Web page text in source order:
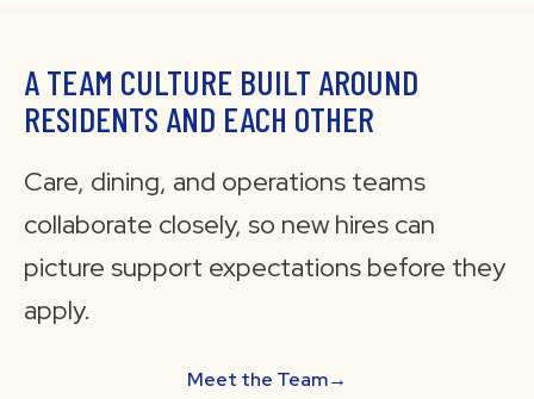
A TEAM CULTURE BUILT AROUND
RESIDENTS AND EACH OTHER
Care, dining, and operations teams
collaborate closely, so new hires can
picture support expectations before they
apply.
Meet the Team→